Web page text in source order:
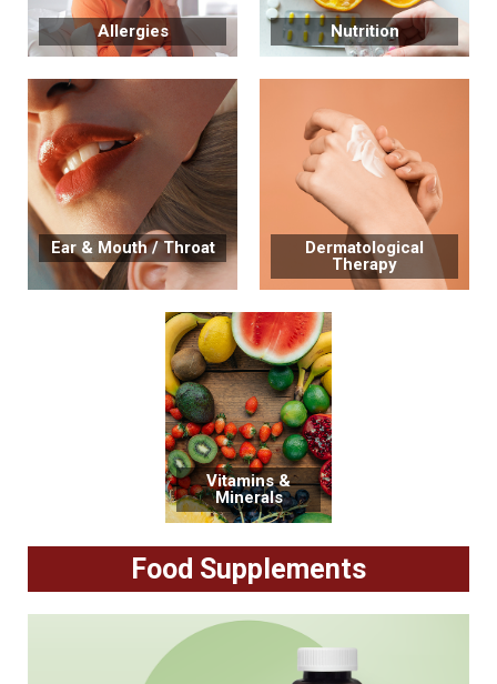
Allergies Nutrition
Ear & Mouth / Throat
Dermatological
Therapy
Vitamins &
Minerals
Food Supplements